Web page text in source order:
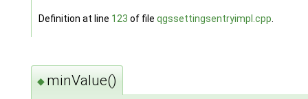
Definition at line 123 of file qgssettingsentryimpl.cpp
◆ minValue()